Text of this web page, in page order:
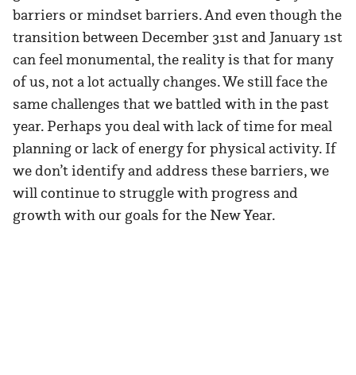
barriers or mindset barriers. And even though the
transition between December 31st and January 1st
can feel monumental, the reality is that for many
of us, not a lot actually changes. We still face the
same challenges that we battled with in the past
year. Perhaps you deal with lack of time for meal
planning or lack of energy for physical activity. If
we don’t identify and address these barriers, we
will continue to struggle with progress and
growth with our goals for the New Year.